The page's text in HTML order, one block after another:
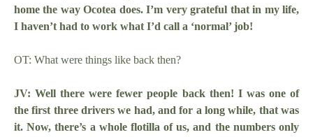
home the way Ocotea does. I’m very grateful that in my life,
I haven’t had to work what I’d call a ‘normal’ job!
OT: What were things like back then?
JV: Well there were fewer people back then! I was one of
the first three drivers we had, and for a long while, that was
it. Now, there’s a whole flotilla of us, and the numbers only